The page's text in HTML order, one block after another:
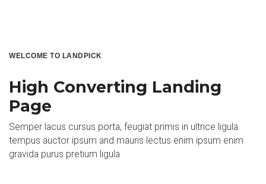
WELCOME TO LANDPICK
High Converting Landing
Page
Semper lacus cursus porta, feugiat primis in ultrice ligula
tempus auctor ipsum and mauris lectus enim ipsum enim
gravida purus pretium ligula